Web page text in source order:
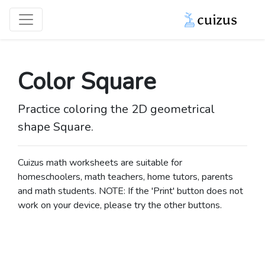
Color Square
Practice coloring the 2D geometrical
shape Square.
Cuizus math worksheets are suitable for
homeschoolers, math teachers, home tutors, parents
and math students. NOTE: If the 'Print' button does not
work on your device, please try the other buttons.